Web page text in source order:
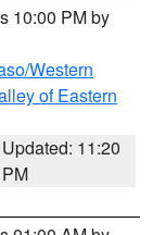
10:00 PM by
Western
of Eastern
Updated: 11:20
PM